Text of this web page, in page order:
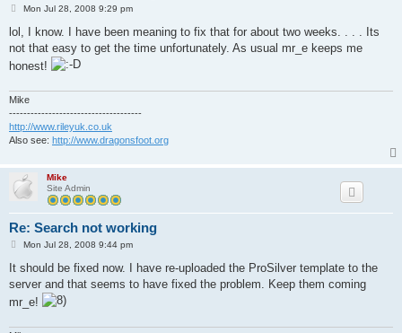
P
s
t
Mon Jul 28, 2008 9:29 pm
lol, I know. I have been meaning to fix that for about two weeks. . . . Its
not that easy to get the time unfortunately. As usual mr_e keeps me
honest!
Mike
-------------------------------------
http://www.rileyuk.co.uk
Also see: http://www.dragonsfoot.org
Mike
Site Admin
Re: Search not working
P
s
Mon Jul 28, 2008 9:44 pm
It should be fixed now. I have re-uploaded the ProSilver template to the
server and that seems to have fixed the problem. Keep them coming
mr_e!